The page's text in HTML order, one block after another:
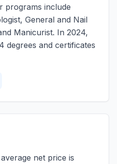
programs include
General and Nail
Manicurist. In 2024,
degrees and certificates
net price is